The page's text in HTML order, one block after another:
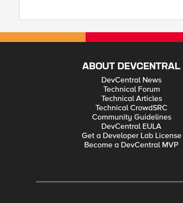
ABOUT DEVCENTRAL
DevCentral News
Technical Forum
Technical Articles
Technical CrowdSRC
Community Guidelines
DevCentral EULA
Get a Developer Lab License
Become a DevCentral MVP